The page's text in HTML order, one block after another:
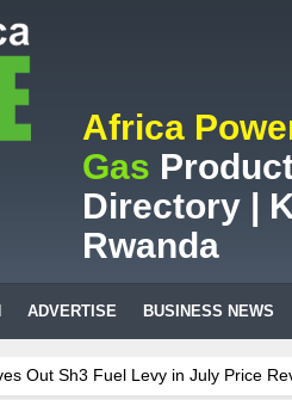
Africa
Gas
Directory |
Rwanda
ADVERTISE BUSINESS NEWS
Sudanese Protest Against Lack of